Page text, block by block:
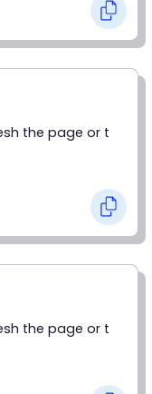
the page or t
the page or t